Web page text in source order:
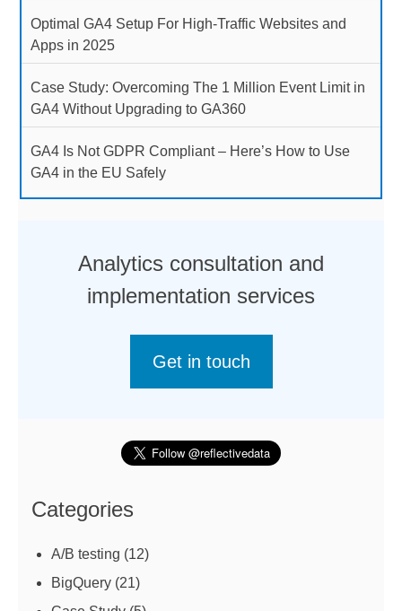
Optimal GA4 Setup For High-Traffic Websites and
Apps in 2025
Case Study: Overcoming The 1 Million Event Limit in
GA4 Without Upgrading to GA360
GA4 Is Not GDPR Compliant – Here’s How to Use
GA4 in the EU Safely
Analytics consultation and
implementation services
Get in touch
Categories
A/B testing (12)
BigQuery (21)